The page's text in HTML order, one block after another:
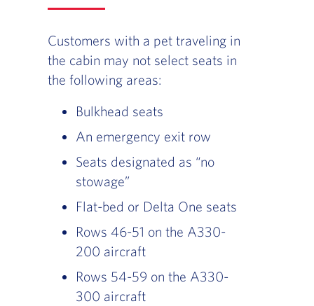
Customers with a pet traveling in
the cabin may not select seats in
the following areas:
Bulkhead seats
An emergency exit row
Seats designated as “no
stowage”
Flat-bed or Delta One seats
Rows 46-51 on the A330-
200 aircraft
Rows 54-59 on the A330-
300 aircraft